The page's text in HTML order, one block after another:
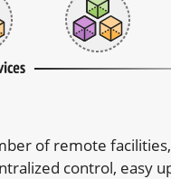
of remote
control, easy